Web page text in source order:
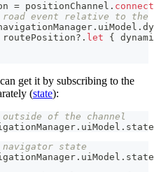
= positionChannel . connect
event relative to the
. uiModel .
routePosition? . let {
get it by subscribing to the
(state):
of the channel
. uiModel . state
state
. uiModel .